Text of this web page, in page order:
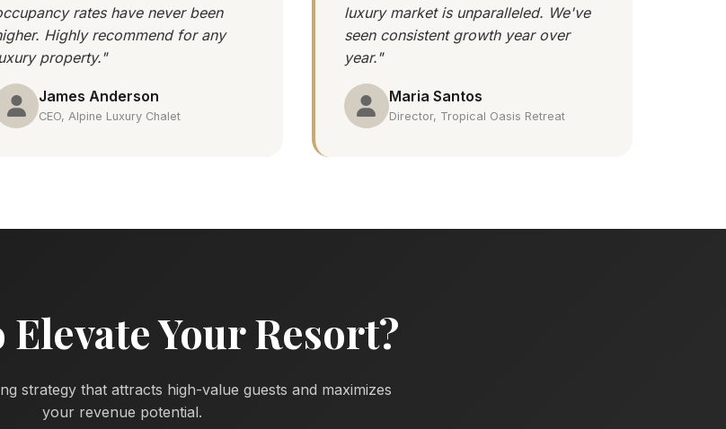
rates have never been
Highly recommend for any
property."
James Anderson
CEO, Alpine Luxury Chalet
luxury market is unparalleled. We've
seen consistent growth year over
year."
Maria Santos
Director, Tropical Oasis Retreat
Elevate Your Resort?
strategy that attracts high-value guests and maximizes
your revenue potential.